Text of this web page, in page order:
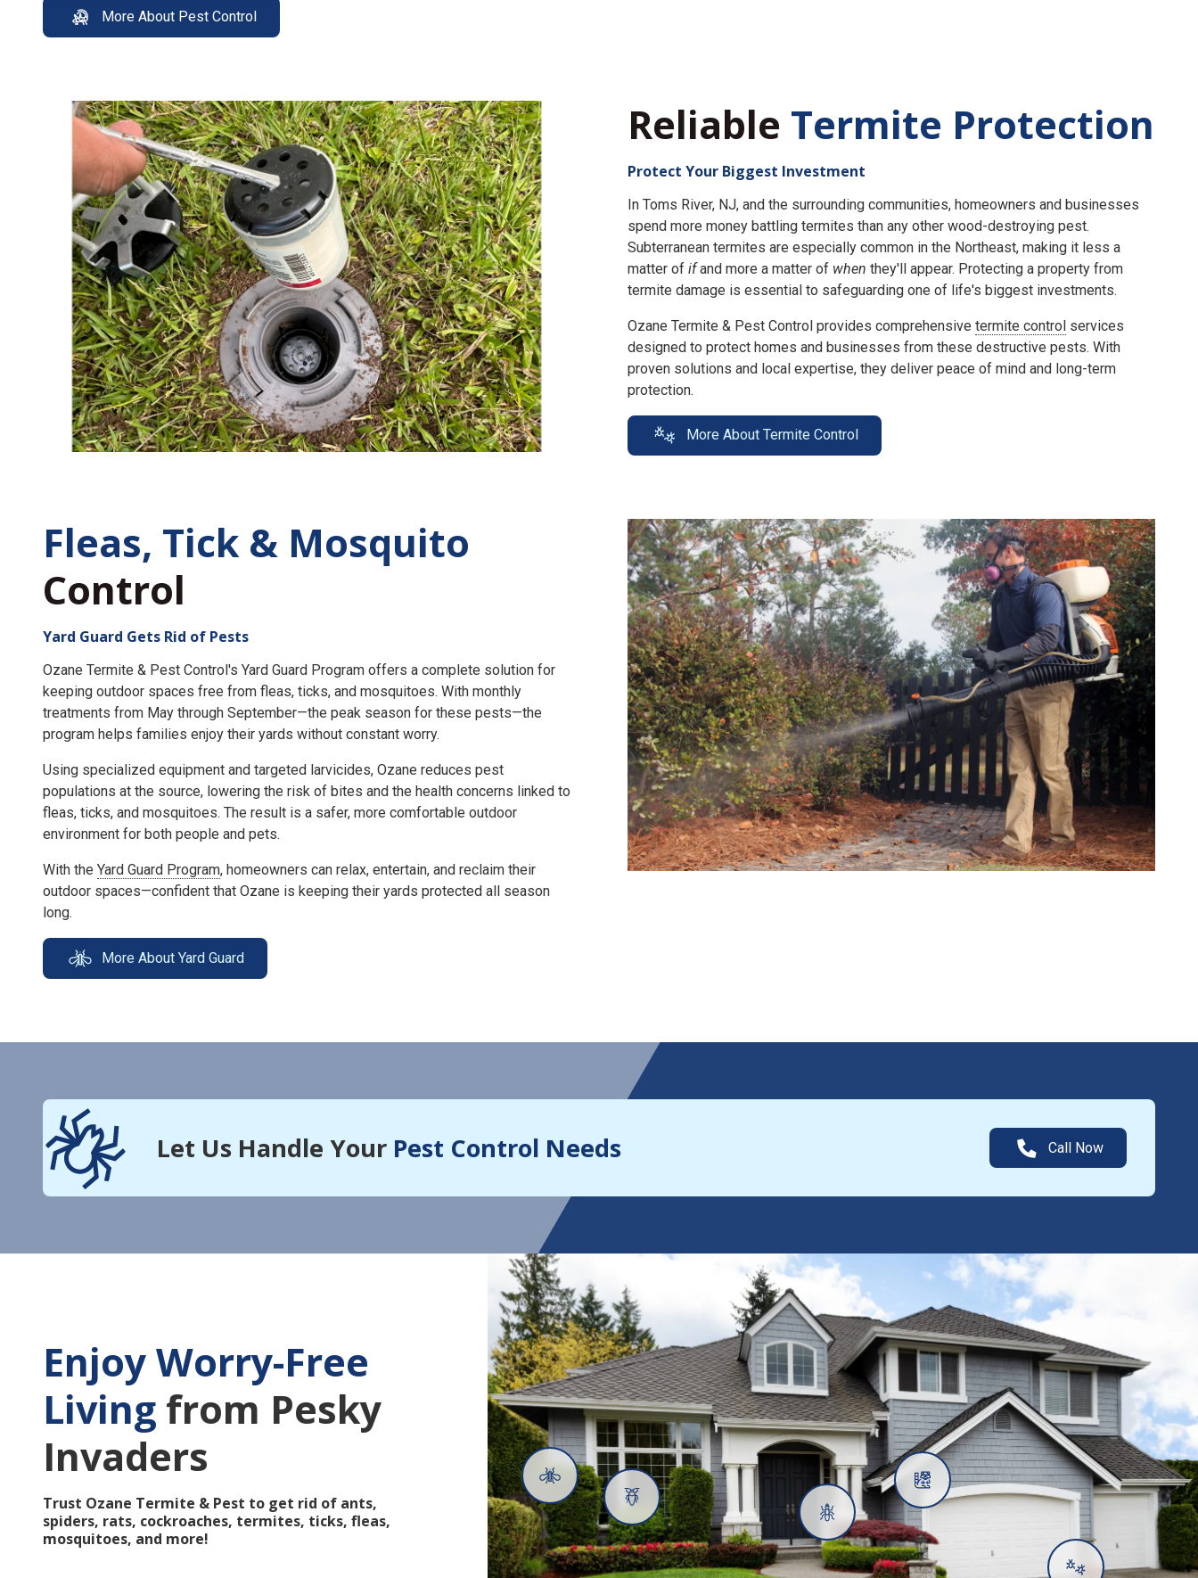
More About Pest Control
Reliable Termite Protection
Protect Your Biggest Investment
In Toms River, NJ, and the surrounding communities, homeowners and businesses
spend more money battling termites than any other wood-destroying pest.
Subterranean termites are especially common in the Northeast, making it less a
matter of ifand more a matter of when they'll appear. Protecting a property from
termite damage is essential to safeguarding one of life's biggest investments.
Ozane Termite & Pest Control provides comprehensive termite control services
designed to protect homes and businesses from these destructive pests. With
proven solutions and local expertise, they deliver peace of mind and long-term
protection.
More About Termite Control
Fleas, Tick & Mosquito
Control
Yard Guard Gets Rid of Pests
Ozane Termite & Pest Control's Yard Guard Program offers a complete solution for
keeping outdoor spaces free from fleas, ticks, and mosquitoes. With monthly
treatments from May through September—the peak season for these pests—the
program helps families enjoy their yards without constant worry.
Using specialized equipment and targeted larvicides, Ozane reduces pest
populations at the source, lowering the risk of bites and the health concerns linked to
fleas, ticks, and mosquitoes. The result is a safer, more comfortable outdoor
environment for both people and pets.
With the Yard Guard Program, homeowners can relax, entertain, and reclaim their
outdoor spaces—confident that Ozane is keeping their yards protected all season
long.
More About Yard Guard
Let Us Handle Your Pest Control Needs Call Now
Enjoy Worry-Free
Living from Pesky
Invaders
Trust Ozane Termite & Pest to get rid of ants,
spiders, rats, cockroaches, termites, ticks, fleas,
mosquitoes, and more!
Mosquitoes
Ants
Cockroaches
Rats